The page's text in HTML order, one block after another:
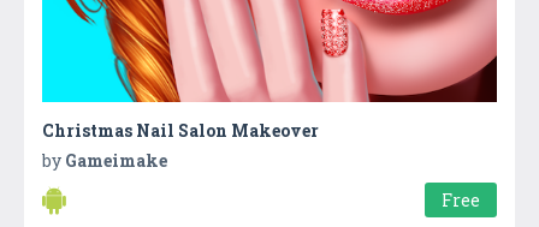
Christmas Nail Salon Makeover
by Gameimake
Free